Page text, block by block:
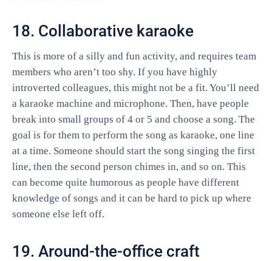
18. Collaborative karaoke
This is more of a silly and fun activity, and requires team
members who aren’t too shy. If you have highly
introverted colleagues, this might not be a fit. You’ll need
a karaoke machine and microphone. Then, have people
break into small groups of 4 or 5 and choose a song. The
goal is for them to perform the song as karaoke, one line
at a time. Someone should start the song singing the first
line, then the second person chimes in, and so on. This
can become quite humorous as people have different
knowledge of songs and it can be hard to pick up where
someone else left off.
19. Around-the-office craft